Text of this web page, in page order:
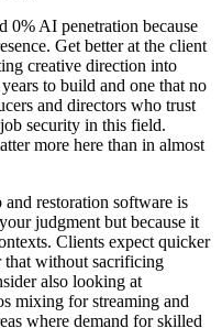
0% AI penetration because
Get better at the client
creative direction into
to build and one that no
and directors who trust
security in this field.
more here than in almost
restoration software is
judgment but because it
Clients expect quicker
that without sacrificing
also looking at
mixing for streaming and
where demand for skilled